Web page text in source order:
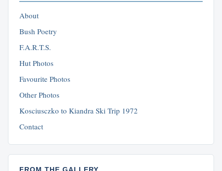
About
Bush Poetry
F.A.R.T.S.
Hut Photos
Favourite Photos
Other Photos
Kosciusczko to Kiandra Ski Trip 1972
Contact